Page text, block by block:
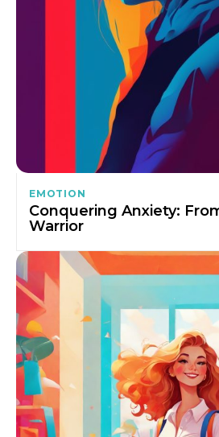
EMOTION
Conquering Anxiety:
Warrior